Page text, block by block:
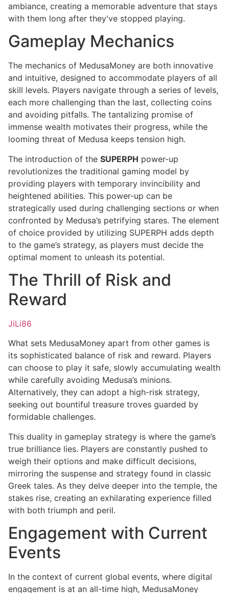
ambiance, creating a memorable adventure that stays
with them long after they've stopped playing.
Gameplay Mechanics
The mechanics of MedusaMoney are both innovative
and intuitive, designed to accommodate players of all
skill levels. Players navigate through a series of levels,
each more challenging than the last, collecting coins
and avoiding pitfalls. The tantalizing promise of
immense wealth motivates their progress, while the
looming threat of Medusa keeps tension high.
The introduction of the SUPERPH power-up
revolutionizes the traditional gaming model by
providing players with temporary invincibility and
heightened abilities. This power-up can be
strategically used during challenging sections or when
confronted by Medusa’s petrifying stares. The element
of choice provided by utilizing SUPERPH adds depth
to the game’s strategy, as players must decide the
optimal moment to unleash its potential.
The Thrill of Risk and
Reward
JiLi86
What sets MedusaMoney apart from other games is
its sophisticated balance of risk and reward. Players
can choose to play it safe, slowly accumulating wealth
while carefully avoiding Medusa’s minions.
Alternatively, they can adopt a high-risk strategy,
seeking out bountiful treasure troves guarded by
formidable challenges.
This duality in gameplay strategy is where the game’s
true brilliance lies. Players are constantly pushed to
weigh their options and make difficult decisions,
mirroring the suspense and strategy found in classic
Greek tales. As they delve deeper into the temple, the
stakes rise, creating an exhilarating experience filled
with both triumph and peril.
Engagement with Current
Events
In the context of current global events, where digital
engagement is at an all-time high, MedusaMoney